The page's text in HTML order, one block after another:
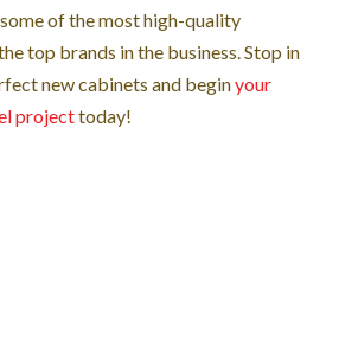
of the most high-quality
top brands in the business. Stop in
new cabinets and beginyour
projecttoday!